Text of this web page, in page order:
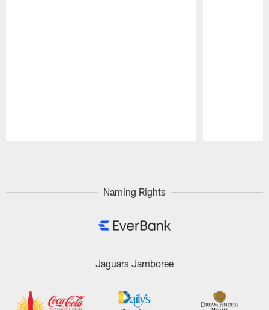
Naming Rights
Jaguars Jamboree